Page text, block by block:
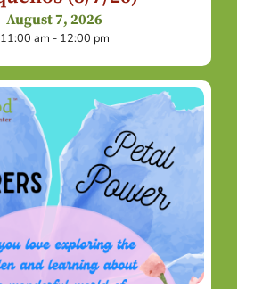
August 7, 2026
11:00 am - 12:00 pm